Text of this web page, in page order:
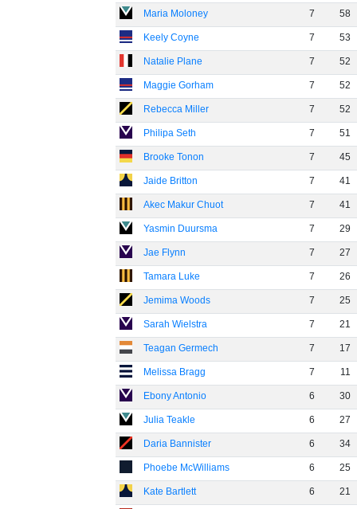
Maria Moloney 7 58
Keely Coyne 7 53
Natalie Plane 7 52
Maggie Gorham 7 52
Rebecca Miller 7 52
Philipa Seth 7 51
Brooke Tonon 7 45
Jaide Britton 7 41
Akec Makur Chuot 7 41
Yasmin Duursma 7 29
Jae Flynn 7 27
Tamara Luke 7 26
Jemima Woods 7 25
Sarah Wielstra 7 21
Teagan Germech 7 17
Melissa Bragg 7 11
Ebony Antonio 6 30
Julia Teakle 6 27
Daria Bannister 6 34
Phoebe McWilliams 6 25
Kate Bartlett 6 21